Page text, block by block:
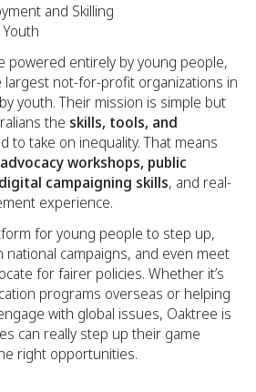
and Skilling
Youth
powered entirely by young people,
not-for-profit organizations in
youth. Their mission is simple but
the skills, tools, and
to take on inequality. That means
workshops, public
campaigning skills, and real-
experience.
for young people to step up,
campaigns, and even meet
for fairer policies. Whether it’s
programs overseas or helping
with global issues, Oaktree is
can really step up their game
right opportunities.